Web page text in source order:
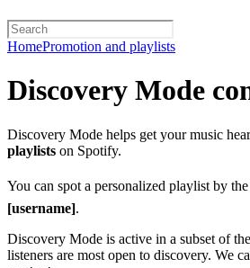
HomePromotion and playlists
Discovery Mode
Discovery Mode helps get your music
playlists on Spotify.
You can spot a personalized playlist by
[username].
Discovery Mode is active in a subset of
listeners are most open to discovery. We